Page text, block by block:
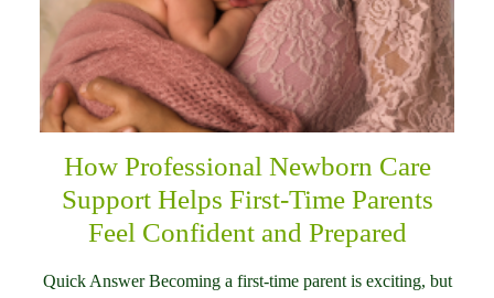
How Professional Newborn Care
Support Helps First-Time Parents
Feel Confident and Prepared
Quick Answer Becoming a first-time parent is exciting, but